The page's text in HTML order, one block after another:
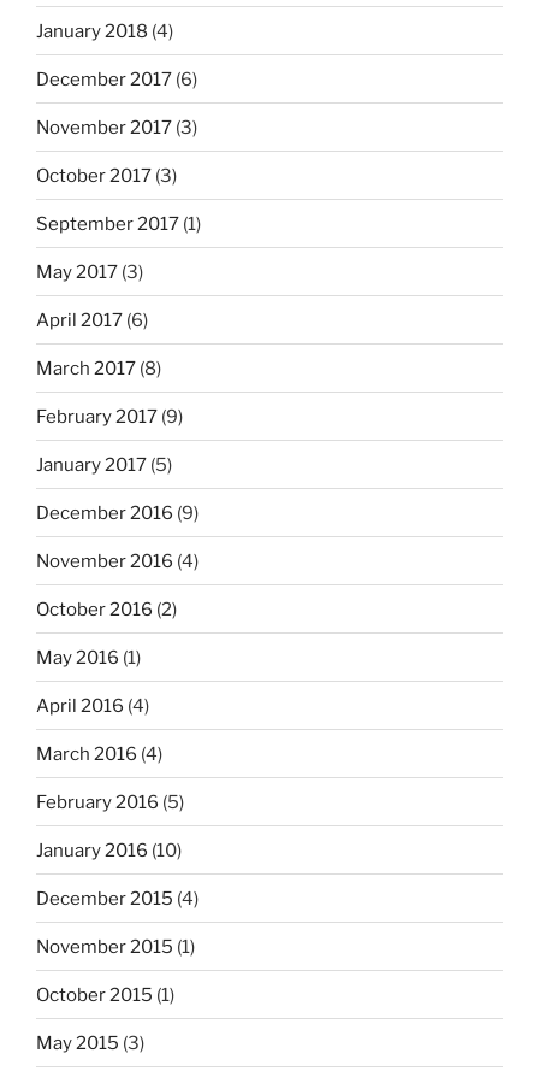
January 2018 (4)
December 2017 (6)
November 2017 (3)
October 2017 (3)
September 2017 (1)
May 2017 (3)
April 2017 (6)
March 2017 (8)
February 2017 (9)
January 2017 (5)
December 2016 (9)
November 2016 (4)
October 2016 (2)
May 2016 (1)
April 2016 (4)
March 2016 (4)
February 2016 (5)
January 2016 (10)
December 2015 (4)
November 2015 (1)
October 2015 (1)
May 2015 (3)